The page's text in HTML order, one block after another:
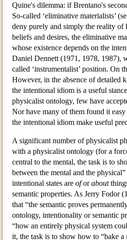
Quine's dilemma: if Brentano's
So-called ‘eliminative materialists’
deny purely and simply the reality of
beliefs and desires, the eliminative
whose existence depends on the
Daniel Dennett (1971, 1978, 1987),
called ‘instrumentalist’ position. On
However, in the absence of detailed
the intentional idiom is a useful
physicalist ontology, few have
Nor have many of them found it
the intentional idiom make useful
A significant number of physicalist
with a physicalist ontology (for a
central to the mental, the task is to
between the mental and the
intentional states are oforabout
semantic properties. As Jerry Fodor
that “the semantic proves
ontology, intentionality or semantic
“how an entirely physical system
it, the task is to show how to “bake